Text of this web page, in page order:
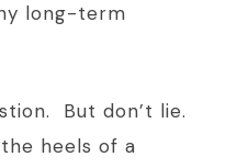
long-term
But don’t lie.
heels of a